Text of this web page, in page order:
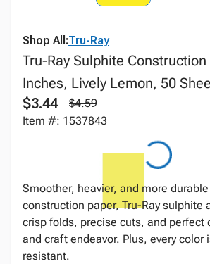
Shop All:Tru-Ray
Tru-Ray Sulphite
Inches, Lively Lemon, 50
$3.44
$4.59
Item #: 1537843
Smoother, heavier, and more
construction paper, Tru-Ray sulphite
crisp folds, precise cuts, and perfect
and craft endeavor. Plus, every color
resistant.